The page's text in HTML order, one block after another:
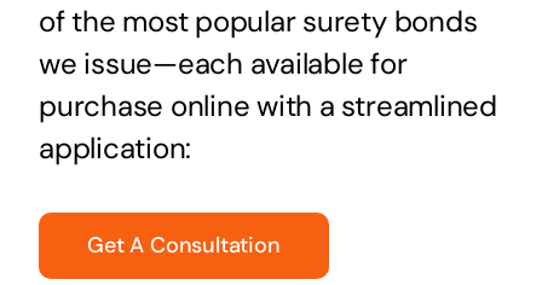
of the most popular surety bonds
we issue—each available for
purchase online with a streamlined
application:
Get A Consultation